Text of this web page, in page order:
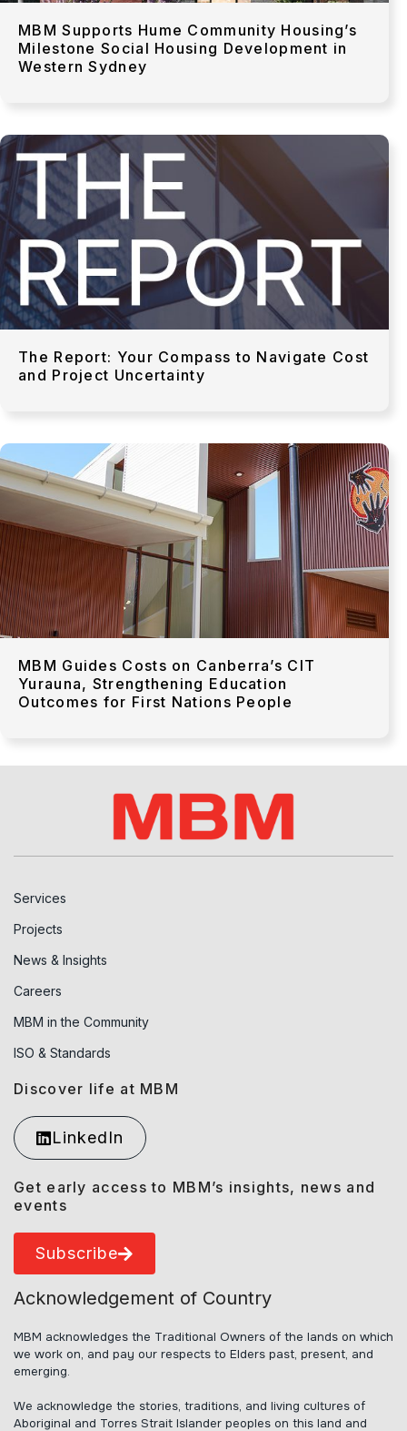
MBM Supports Hume Community Housing’s
Milestone Social Housing Development in
Western Sydney
The Report: Your Compass to Navigate Cost
and Project Uncertainty
MBM Guides Costs on Canberra’s CIT
Yurauna, Strengthening Education
Outcomes for First Nations People
Services
Projects
News & Insights
Careers
MBM in the Community
ISO & Standards
Discover life at MBM
LinkedIn
Get early access to MBM’s insights, news and
events
Subscribe
Acknowledgement of Country
MBM acknowledges the Traditional Owners of the lands on which
we work on, and pay our respects to Elders past, present, and
emerging.
We acknowledge the stories, traditions, and living cultures of
Aboriginal and Torres Strait Islander peoples on this land and